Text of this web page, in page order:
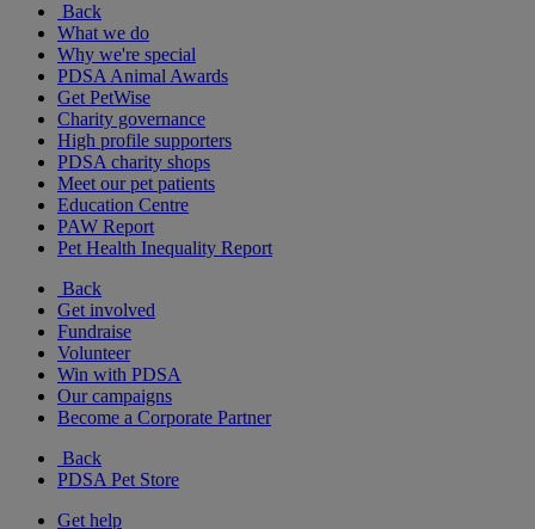
Back
What we do
Why we're special
PDSA Animal Awards
Get PetWise
Charity governance
High profile supporters
PDSA charity shops
Meet our pet patients
Education Centre
PAW Report
Pet Health Inequality Report
Back
Get involved
Fundraise
Volunteer
Win with PDSA
Our campaigns
Become a Corporate Partner
Back
PDSA Pet Store
Get help